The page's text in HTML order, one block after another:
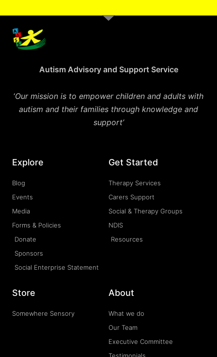
Autism Advisory and Support Service
‘Our mission is to empower children and adults with
autism and their families through knowledge and
support’
Explore
Blog
Events
Media
Forms & Policies
Donate
Sponsors
Social Enterprise Statement
Get Started
Therapy Services
Carers Support
Social & Therapy Groups
NDIS
Resources
Store
Somewhere Sensory
About
What we do
Our Team
Executive Committee